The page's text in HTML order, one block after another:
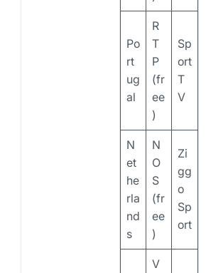
Po
rt
ug
al
R
T
P
(fr
ee
)
Sp
ort
T
V
N
et
he
rla
nd
s
N
O
S
(fr
ee
)
Zi
gg
o
Sp
ort
V